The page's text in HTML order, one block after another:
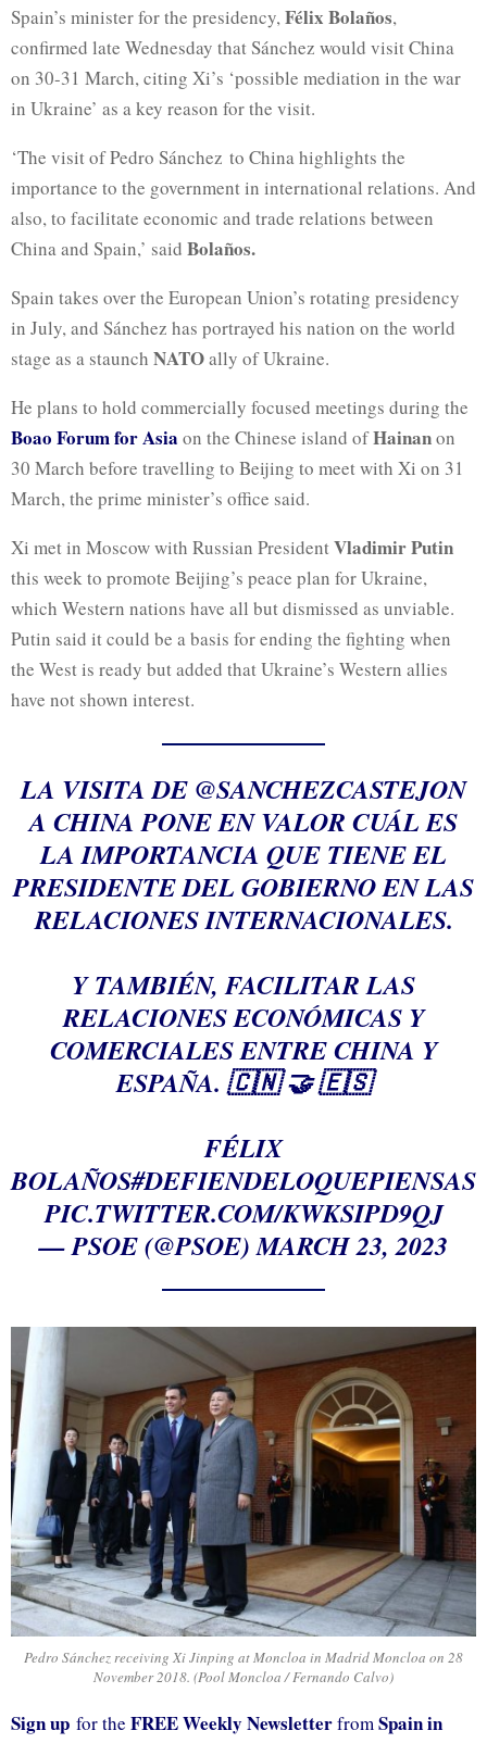
Spain’s minister for the presidency,Félix Bolaños,
confirmed late Wednesday that Sánchez would visit China
on 30-31 March, citing Xi’s ‘possible mediation in the war
in Ukraine’ as a key reason for the visit.
‘The visit of Pedro Sánchez to China highlights the
importance to the government in international relations. And
also, to facilitate economic and trade relations between
China and Spain,’ said Bolaños.
Spain takes over the European Union’s rotating presidency
in July, and Sánchez has portrayed his nation on the world
stage as a staunch NATOally of Ukraine.
He plans to hold commercially focused meetings during the
Boao Forum for Asia on the Chinese island ofHainanon
30 March before travelling to Beijing to meet with Xi on 31
March, the prime minister’s office said.
Xi met in Moscow with Russian PresidentVladimir Putin
this week to promote Beijing’s peace plan for Ukraine,
which Western nations have all but dismissed as unviable.
Putin said it could be a basis for ending the fighting when
the West is ready but added that Ukraine’s Western allies
have not shown interest.
LA VISITA DE @SANCHEZCASTEJON
A CHINA PONE EN VALOR CUÁL ES
LA IMPORTANCIA QUE TIENE EL
PRESIDENTE DEL GOBIERNO EN LAS
RELACIONES INTERNACIONALES.
Y TAMBIÉN, FACILITAR LAS
RELACIONES ECONÓMICAS Y
COMERCIALES ENTRE CHINA Y
ESPAÑA. 🇨🇳 🤝 🇪🇸
FÉLIX
BOLAÑOS#DEFIENDELOQUEPIENSAS
PIC.TWITTER.COM/KWKSIPD9QJ
— PSOE (@PSOE)MARCH 23, 2023
Pedro Sánchez receiving Xi Jinping at Moncloa in Madrid Moncloa on 28
November 2018. (Pool Moncloa / Fernando Calvo)
Sign up for the FREE Weekly NewsletterfromSpain in